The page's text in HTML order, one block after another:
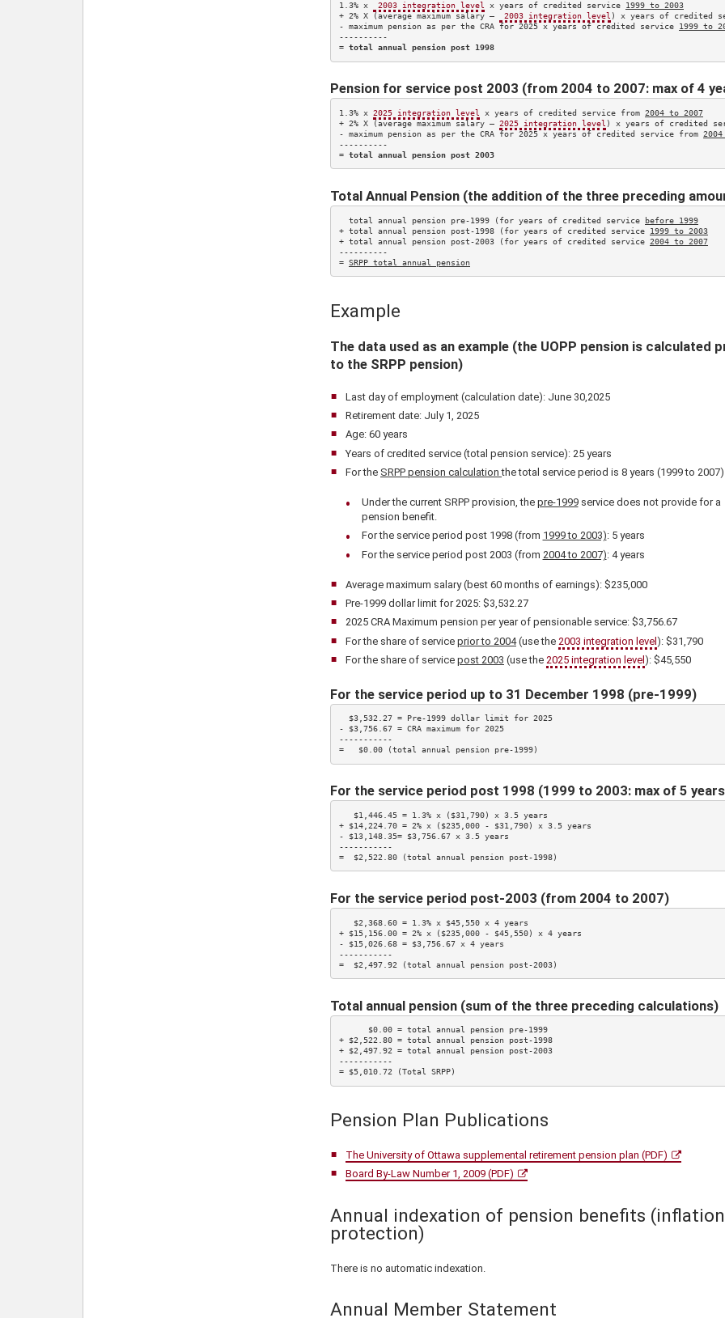
1.3% x 2003 integration level x years of credited service 1999 to 2003
+ 2% X (average maximum salary – 2003 integration level ) x years of credited
- maximum pension as per the CRA for 2025 x years of credited service 1999 to
----------
= total annual pension post 1998
Pension for service post 2003 (from 2004 to 2007: max of 4
1.3% x 2025 integration level x years of credited service from 2004 to 2007
+ 2% X (average maximum salary – 2025 integration level ) x years of credited
- maximum pension as per the CRA for 2025 x years of credited service from
----------
= total annual pension post 2003
Total Annual Pension (the addition of the three preceding
  total annual pension pre-1999 (for years of credited service
before 1999
+ total annual pension post-1998 (for years of credited service 1999 to 2003
+ total annual pension post-2003 (for years of credited service 2004 to 2007
----------
= SRPP total annual pension
Example
The data used as an example (the UOPP pension is calculated
to the SRPP pension)
Last day of employment (calculation date): June 30, 2025
Retirement date: July 1, 2025
Age: 60 years
Years of credited service (total pension service): 25 years
For the SRPP pension calculationthe total service period is 8 years (1999 to 2007)
Under the current SRPP provision, the pre-1999service does not provide for a
pension benefit.
For the service period post 1998 (from 1999 to 2003): 5 years
For the service period post 2003 (from 2004 to 2007): 4 years
Average maximum salary (best 60 months of earnings): $235,000
Pre-1999 dollar limit for2025: $3,532.27
2025 CRA Maximum pension per year of pensionable service: $3,756.67
For the share of service prior to 2004(use the 2003 integration level): $31,790
For the share of service post 2003 (use the 2025 integration level ): $45,550
For the service period up to 31 December 1998 (pre-1999)
  $3,532.27 = Pre-1999 dollar limit for
2025
- $3,756.67 = CRA maximum for 2025
-----------
=   $0.00 (total annual pension pre-1999)
For the service period post 1998 (1999 to 2003: max of 5
   $1,446.45 =
1.3% x ( $31,790) x 3.5 years
+ $14,224.70 = 2% x ($235,000 - $31,790) x 3.5 years
- $13,148.35= $3,756.67 x 3.5 years
-----------
=  $2,522.80 (total annual pension post-1998)
For the service period post-2003 (from 2004 to 2007)
   $2,368.60 =
1.3% x $45,550 x 4 years
+ $15,156.00 = 2% x ($235,000 - $45,550) x 4 years
- $15,026.68 = $3,756.67 x 4 years
-----------
=  $2,497.92 (total annual pension post-2003)
Total annual pension (sum of the three preceding calculations)
      $0.00 = total annual pension pre-1999
+ $2,522.80 = total annual pension post-1998
+ $2,497.92 = total annual pension post-2003
-----------
= $5,010.72 (Total SRPP)
Pension Plan Publications
The University of Ottawa supplemental retirement pension plan (PDF)
Board By-Law Number 1, 2009 (PDF)
Annual indexation of pension benefits (inflation
protection)
There is no automatic indexation.
Annual Member Statement